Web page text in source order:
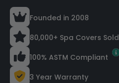
Founded in 2008
80,000+ Spa Covers Sold
100% ASTM Compliant
3 Year Warranty